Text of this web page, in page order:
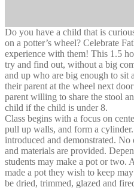
Do you have a child that is
on a potter’s wheel? Celebrate
experience with them! This 1.5
try and find out, without a big
and up who are big enough to sit
their parent at the wheel next
parent willing to share the stool
child if the child is under 8.
Class begins with a focus on
pull up walls, and form a
introduced and demonstrated.
and materials are provided.
students may make a pot or two.
made a pot they wish to keep
be dried, trimmed, glazed and